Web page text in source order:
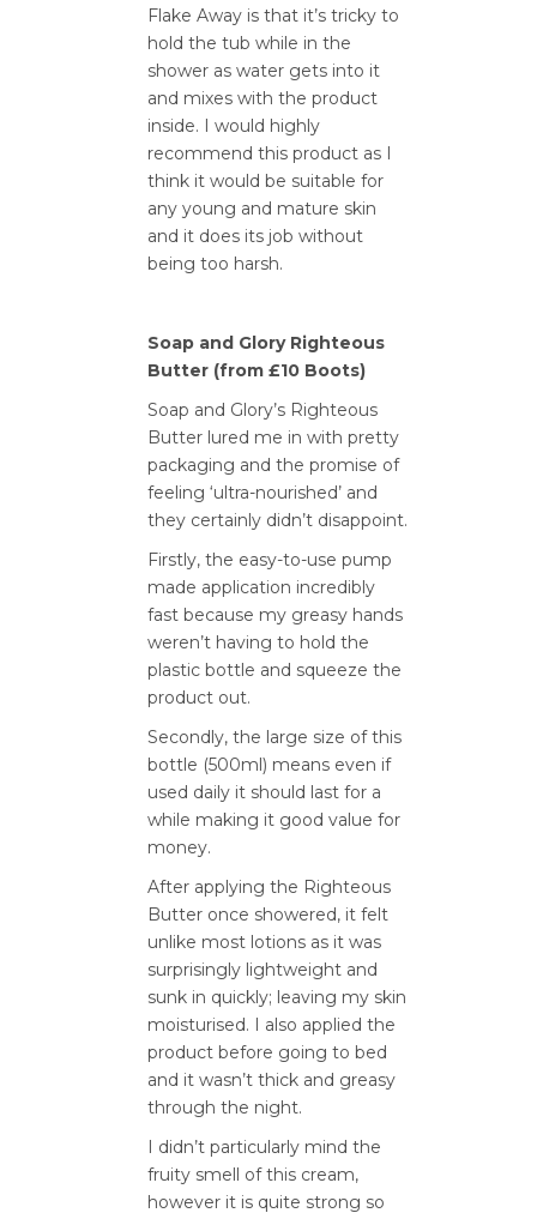
Flake Away is that it’s tricky to
hold the tub while in the
shower as water gets into it
and mixes with the product
inside. I would highly
recommend this product as I
think it would be suitable for
any young and mature skin
and it does its job without
being too harsh.
Soap and Glory Righteous
Butter (from £10 Boots)
Soap and Glory’s Righteous
Butter lured me in with pretty
packaging and the promise of
feeling ‘ultra-nourished’ and
they certainly didn’t disappoint.
Firstly, the easy-to-use pump
made application incredibly
fast because my greasy hands
weren’t having to hold the
plastic bottle and squeeze the
product out.
Secondly, the large size of this
bottle (500ml) means even if
used daily it should last for a
while making it good value for
money.
After applying the Righteous
Butter once showered, it felt
unlike most lotions as it was
surprisingly lightweight and
sunk in quickly; leaving my skin
moisturised. I also applied the
product before going to bed
and it wasn’t thick and greasy
through the night.
I didn’t particularly mind the
fruity smell of this cream,
however it is quite strong so